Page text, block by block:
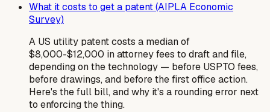
What it costs to get a patent (AIPLA Economic
Survey)
A US utility patent costs a median of
$8,000-$12,000 in attorney fees to draft and file,
depending on the technology — before USPTO fees,
before drawings, and before the first office action.
Here's the full bill, and why it's a rounding error next
to enforcing the thing.